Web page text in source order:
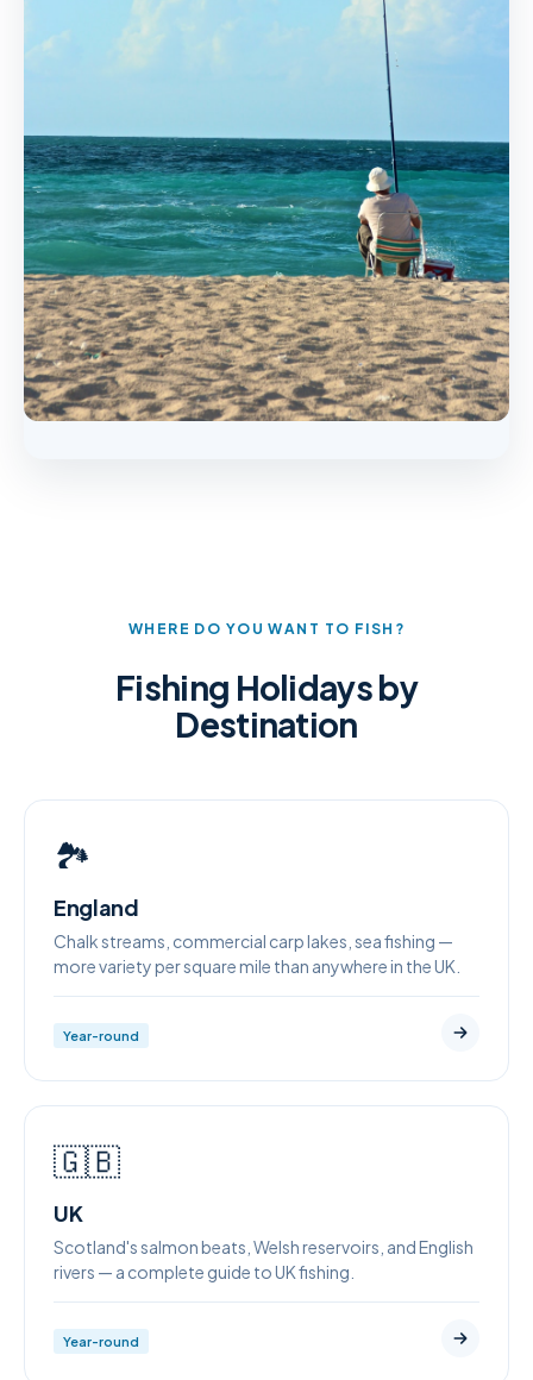
WHERE DO YOU WANT TO FISH?
Fishing Holidays by
Destination
🏞
England
Chalk streams, commercial carp lakes, sea fishing —
more variety per square mile than anywhere in the UK.
Year-round
🇬🇧
UK
Scotland's salmon beats, Welsh reservoirs, and English
rivers — a complete guide to UK fishing.
Year-round